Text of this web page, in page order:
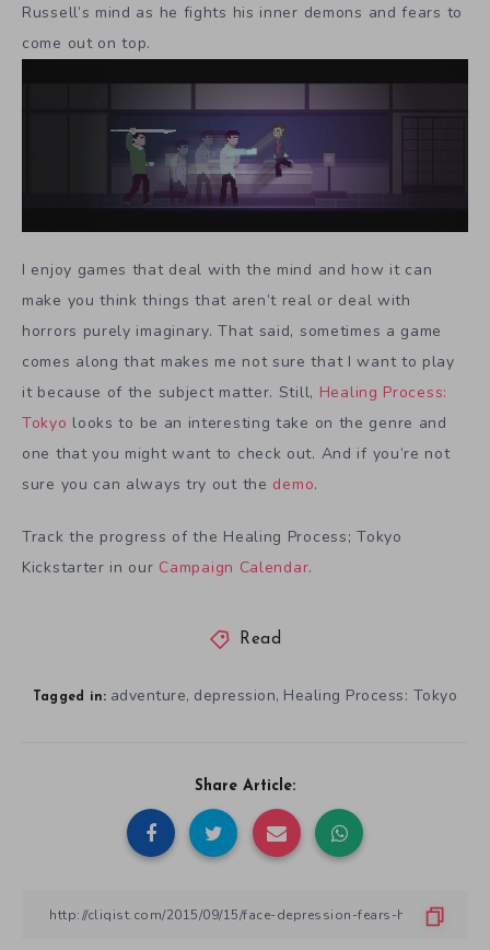
Russell’s mind as he fights his inner demons and fears to
come out on top.
I enjoy games that deal with the mind and how it can
make you think things that aren’t real or deal with
horrors purely imaginary. That said, sometimes a game
comes along that makes me not sure that I want to play
it because of the subject matter. Still, Healing Process:
Tokyo looks to be an interesting take on the genre and
one that you might want to check out. And if you’re not
sure you can always try out the demo.
Track the progress of the Healing Process; Tokyo
Kickstarter in our Campaign Calendar.
Read
Tagged in: adventure, depression, Healing Process: Tokyo
Share Article: